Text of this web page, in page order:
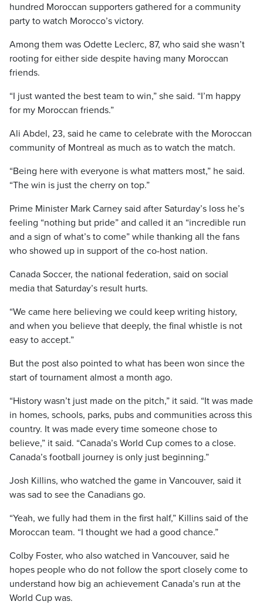
hundred Moroccan supporters gathered for a community
party to watch Morocco’s victory.
Among them was Odette Leclerc, 87, who said she wasn’t
rooting for either side despite having many Moroccan
friends.
“I just wanted the best team to win,” she said. “I’m happy
for my Moroccan friends.”
Ali Abdel, 23, said he came to celebrate with the Moroccan
community of Montreal as much as to watch the match.
“Being here with everyone is what matters most,” he said.
“The win is just the cherry on top.”
Prime Minister Mark Carney said after Saturday’s loss he’s
feeling “nothing but pride” and called it an “incredible run
and a sign of what’s to come” while thanking all the fans
who showed up in support of the co-host nation.
Canada Soccer, the national federation, said on social
media that Saturday’s result hurts.
“We came here believing we could keep writing history,
and when you believe that deeply, the final whistle is not
easy to accept.”
But the post also pointed to what has been won since the
start of tournament almost a month ago.
“History wasn’t just made on the pitch,” it said. “It was made
in homes, schools, parks, pubs and communities across this
country. It was made every time someone chose to
believe,” it said. “Canada’s World Cup comes to a close.
Canada’s football journey is only just beginning.”
Josh Killins, who watched the game in Vancouver, said it
was sad to see the Canadians go.
“Yeah, we fully had them in the first half,” Killins said of the
Moroccan team. “I thought we had a good chance.”
Colby Foster, who also watched in Vancouver, said he
hopes people who do not follow the sport closely come to
understand how big an achievement Canada’s run at the
World Cup was.